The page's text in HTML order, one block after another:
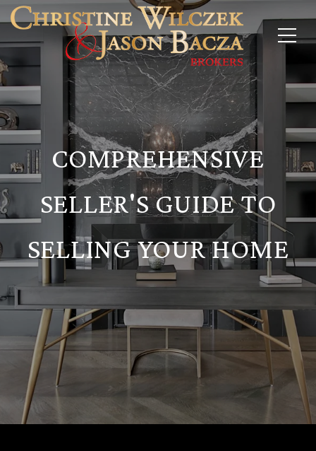
COMPREHENSIVE
SELLER'S GUIDE TO
SELLING YOUR HOME